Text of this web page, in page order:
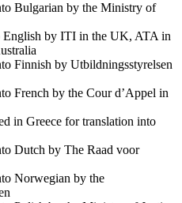
Bulgarian by the Ministry of
English by ITI in the UK, ATA in
Finnish by Utbildningsstyrelsen
French by the Cour d’Appel in
in Greece for translation into
Dutch by The Raad voor
Norwegian by the